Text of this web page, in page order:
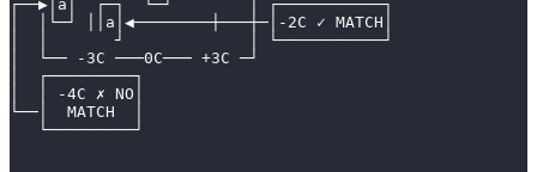
┌──▶│a│  ┌─┐  └─┘        │ ┌───────────┐
│  │└─┘ ││a│◀────────┼───┼─│-2C ✓ MATCH│
│  │       ┘             │ └───────────┘
│  └── -3C ───0C─── +3C ─┘
│  ┌─────────┐
│  │ -4C ✗ NO│
└──│  MATCH  │
   └─────────┘